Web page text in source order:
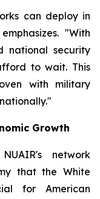
can deploy in
emphasizes. "With
national security
to wait. This
with military
Growth
network
that the White
for American